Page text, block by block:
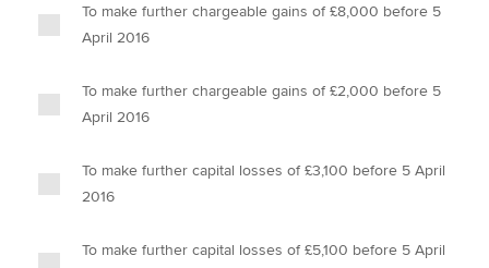
To make further chargeable gains of £8,000 before 5
April 2016
To make further chargeable gains of £2,000 before 5
April 2016
To make further capital losses of £3,100 before 5 April
2016
To make further capital losses of £5,100 before 5 April